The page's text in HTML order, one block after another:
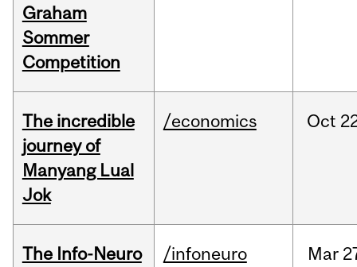
Graham
Sommer
Competition
The incredible
journey of
Manyang Lual
Jok
/economics Oct
The Info-Neuro /infoneuro Mar